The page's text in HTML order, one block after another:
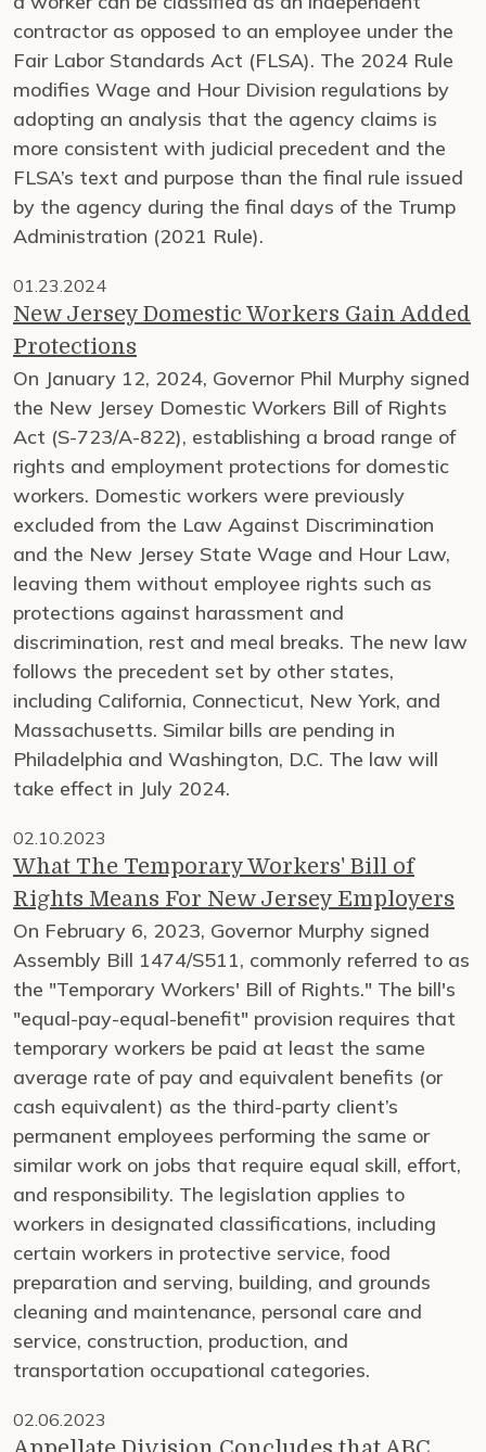
contractor as opposed to an employee under the
Fair Labor Standards Act (FLSA). The 2024 Rule
modifies Wage and Hour Division regulations by
adopting an analysis that the agency claims is
more consistent with judicial precedent and the
FLSA’s text and purpose than the final rule issued
by the agency during the final days of the Trump
Administration (2021 Rule).
01.23.2024
New Jersey Domestic Workers Gain Added
Protections
On January 12, 2024, Governor Phil Murphy signed
the New Jersey Domestic Workers Bill of Rights
Act (S-723/A-822), establishing a broad range of
rights and employment protections for domestic
workers. Domestic workers were previously
excluded from the Law Against Discrimination
and the New Jersey State Wage and Hour Law,
leaving them without employee rights such as
protections against harassment and
discrimination, rest and meal breaks. The new law
follows the precedent set by other states,
including California, Connecticut, New York, and
Massachusetts. Similar bills are pending in
Philadelphia and Washington, D.C. The law will
take effect in July 2024.
02.10.2023
What The Temporary Workers' Bill of
Rights Means For New Jersey Employers
On February 6, 2023, Governor Murphy signed
Assembly Bill 1474/S511, commonly referred to as
the "Temporary Workers' Bill of Rights." The bill's
"equal-pay-equal-benefit" provision requires that
temporary workers be paid at least the same
average rate of pay and equivalent benefits (or
cash equivalent) as the third-party client’s
permanent employees performing the same or
similar work on jobs that require equal skill, effort,
and responsibility. The legislation applies to
workers in designated classifications, including
certain workers in protective service, food
preparation and serving, building, and grounds
cleaning and maintenance, personal care and
service, construction, production, and
transportation occupational categories.
02.06.2023